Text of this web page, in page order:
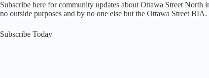
Subscribe here for community updates about Ottawa Street
no outside purposes and by no one else but the Ottawa Street BIA.
Subscribe Today